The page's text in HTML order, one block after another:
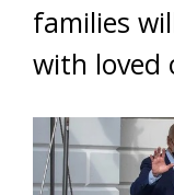
families
with loved